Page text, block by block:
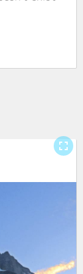
fullscreen